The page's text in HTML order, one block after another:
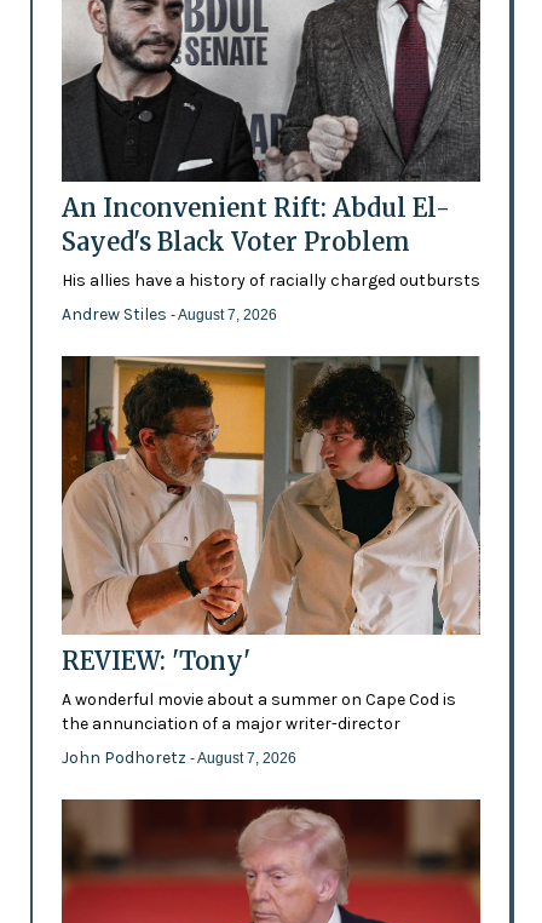
An Inconvenient Rift: Abdul El-
Sayed's Black Voter Problem
His allies have a history of racially charged outbursts
Andrew Stiles - August 7, 2026
REVIEW: 'Tony'
A wonderful movie about a summer on Cape Cod is
the annunciation of a major writer-director
John Podhoretz - August 7, 2026